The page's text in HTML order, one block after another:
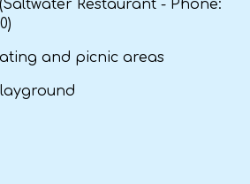
Restaurant - Phone:
and picnic areas